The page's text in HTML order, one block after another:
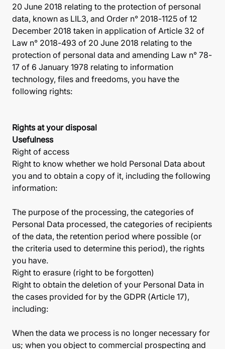
20 June 2018 relating to the protection of personal
data, known as LIL3, and Order n° 2018-1125 of 12
December 2018 taken in application of Article 32 of
Law n° 2018-493 of 20 June 2018 relating to the
protection of personal data and amending Law n° 78-
17 of 6 January 1978 relating to information
technology, files and freedoms, you have the
following rights:
Rights at your disposal
Usefulness
Right of access
Right to know whether we hold Personal Data about
you and to obtain a copy of it, including the following
information:
The purpose of the processing, the categories of
Personal Data processed, the categories of recipients
of the data, the retention period where possible (or
the criteria used to determine this period), the rights
you have.
Right to erasure (right to be forgotten)
Right to obtain the deletion of your Personal Data in
the cases provided for by the GDPR (Article 17),
including:
When the data we process is no longer necessary for
us; when you object to commercial prospecting and